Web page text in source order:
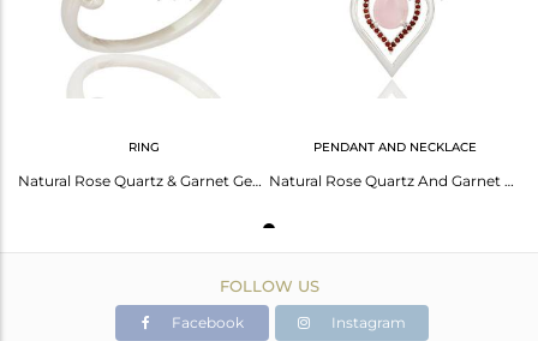
RING
Natural Rose Quartz & Garnet Gemstone Solid 925 Sterling Silver Ring
PENDANT AND NECKLACE
Natural Rose Quartz And Garnet 925 Sterling Silver Designer Pendant
FOLLOW US
Facebook Instagram